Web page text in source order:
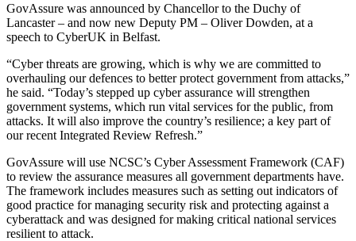
GovAssure was announced by Chancellor to the Duchy of
Lancaster – and now new Deputy PM – Oliver Dowden, at a
speech to CyberUK in Belfast.
“Cyber threats are growing, which is why we are committed to
overhauling our defences to better protect government from attacks,”
he said. “Today’s stepped up cyber assurance will strengthen
government systems, which run vital services for the public, from
attacks. It will also improve the country’s resilience; a key part of
our recent Integrated Review Refresh.”
GovAssure will use NCSC’s Cyber Assessment Framework (CAF)
to review the assurance measures all government departments have.
The framework includes measures such as setting out indicators of
good practice for managing security risk and protecting against a
cyberattack and was designed for making critical national services
resilient to attack.